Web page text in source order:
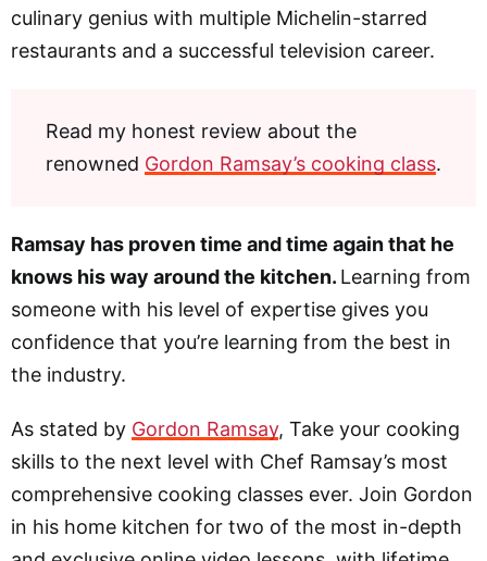
culinary genius with multiple Michelin-starred
restaurants and a successful television career.
Read my honest review about the
renowned Gordon Ramsay’s cooking class.
Ramsay has proven time and time again that he
knows his way around the kitchen. Learning from
someone with his level of expertise gives you
confidence that you’re learning from the best in
the industry.
As stated by Gordon Ramsay, Take your cooking
skills to the next level with Chef Ramsay’s most
comprehensive cooking classes ever. Join Gordon
in his home kitchen for two of the most in-depth